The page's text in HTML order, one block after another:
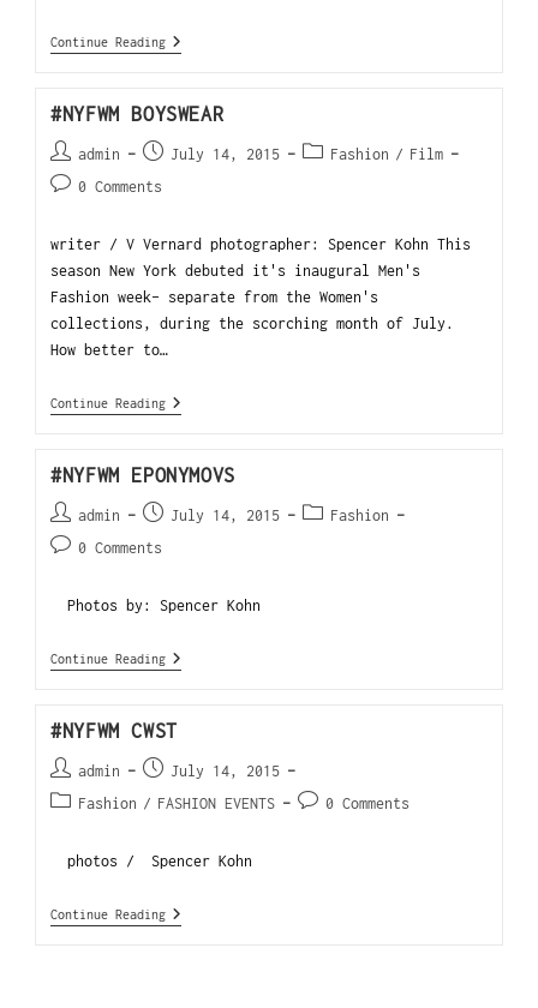
Continue Reading
#NYFWM BOYSWEAR
admin July 14, 2015 Fashion / Film
0 Comments
writer / V Vernard photographer: Spencer Kohn This
season New York debuted it's inaugural Men's
Fashion week- separate from the Women's
collections, during the scorching month of July.
How better to…
Continue Reading
#NYFWM EPONYMOVS
admin July 14, 2015
Fashion
0 Comments
Photos by: Spencer Kohn
Continue Reading
#NYFWM CWST
admin
July 14, 2015
Fashion / FASHION EVENTS 0 Comments
photos / Spencer Kohn
Continue Reading